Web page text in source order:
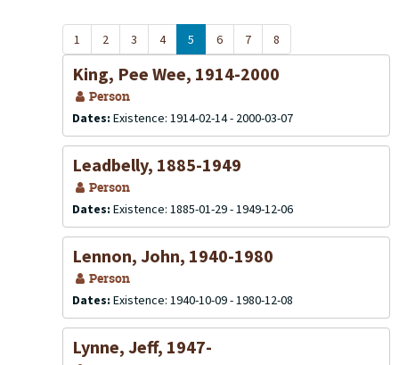
1 2 3 4 5 6 7 8
King, Pee Wee, 1914-2000
Person
Dates: Existence: 1914-02-14 - 2000-03-07
Leadbelly, 1885-1949
Person
Dates: Existence: 1885-01-29 - 1949-12-06
Lennon, John, 1940-1980
Person
Dates: Existence: 1940-10-09 - 1980-12-08
Lynne, Jeff, 1947-